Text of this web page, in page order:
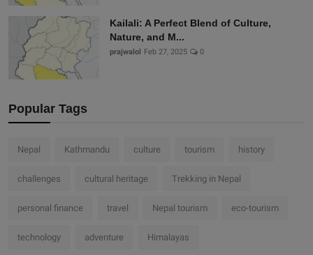
Kailali: A Perfect Blend of Culture,
Nature, and M...
prajwalol Feb 27, 2025 0
Popular Tags
Nepal Kathmandu culture tourism history
challenges cultural heritage Trekking in Nepal
personal finance travel Nepal tourism eco-tourism
technology adventure Himalayas